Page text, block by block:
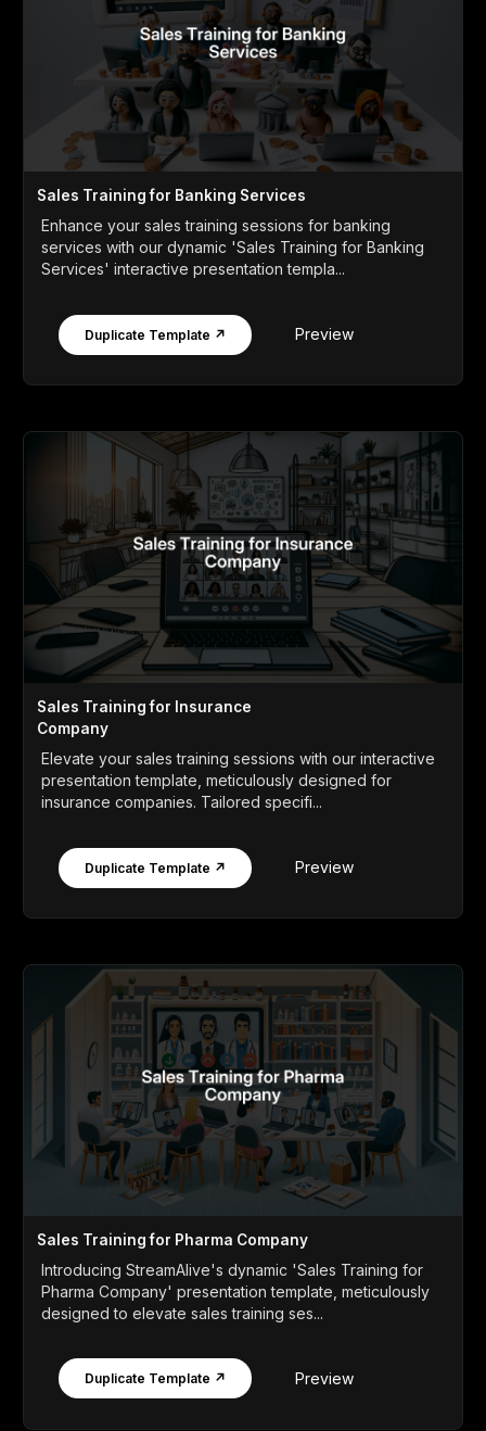
Sales Training for Banking Services
Enhance your sales training sessions for banking
services with our dynamic 'Sales Training for Banking
Services' interactive presentation templa...
Duplicate Template ↗ Preview
Sales Training for Insurance
Company
Elevate your sales training sessions with our interactive
presentation template, meticulously designed for
insurance companies. Tailored specifi...
Duplicate Template ↗ Preview
Sales Training for Pharma Company
Introducing StreamAlive's dynamic 'Sales Training for
Pharma Company' presentation template, meticulously
designed to elevate sales training ses...
Duplicate Template ↗ Preview